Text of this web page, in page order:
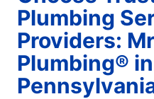
Plumbing
Providers:
Plumbing®